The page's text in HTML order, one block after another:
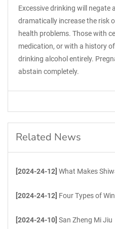
Excessive drinking will negate
dramatically increase the risk
health problems. Those with
medication, or with a history
drinking alcohol entirely.
abstain completely.
Related News
[2024-24-12] What Makes Shiwan
[2024-24-12] Four Types of
[2024-24-10] San Zheng Mi Jiu